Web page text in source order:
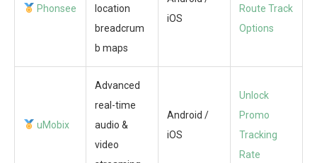
Phonsee
location
breadcrum
b maps
iOS
Route Track
Options
uMobix
Advanced
real-time
audio &
video
Android /
iOS
Unlock
Promo
Tracking
Rate